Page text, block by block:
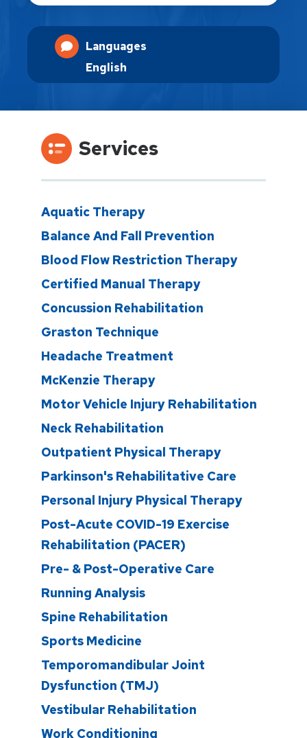
Languages
English
Services
Aquatic Therapy
Balance And Fall Prevention
Blood Flow Restriction Therapy
Certified Manual Therapy
Concussion Rehabilitation
Graston Technique
Headache Treatment
McKenzie Therapy
Motor Vehicle Injury Rehabilitation
Neck Rehabilitation
Outpatient Physical Therapy
Parkinson's Rehabilitative Care
Personal Injury Physical Therapy
Post-Acute COVID-19 Exercise
Rehabilitation (PACER)
Pre- & Post-Operative Care
Running Analysis
Spine Rehabilitation
Sports Medicine
Temporomandibular Joint
Dysfunction (TMJ)
Vestibular Rehabilitation
Work Conditioning